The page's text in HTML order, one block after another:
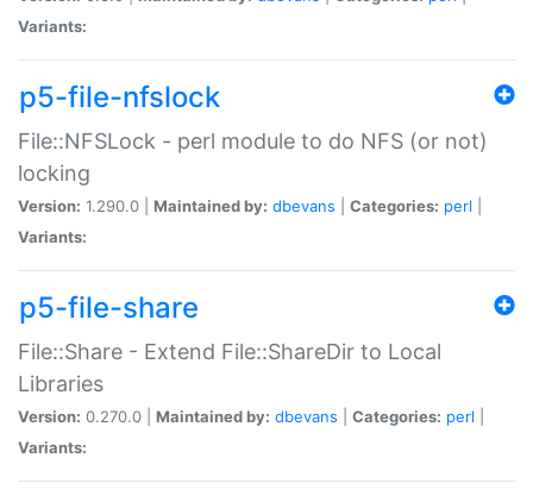
Variants:
p5-file-nfslock
File::NFSLock - perl module to do NFS (or not)
locking
Version: 1.290.0 | Maintained by: dbevans Categories: perl
Variants:
p5-file-share
File::Share - Extend File::ShareDir to Local
Libraries
Version: 0.270.0 | Maintained by: dbevans Categories: perl
Variants: